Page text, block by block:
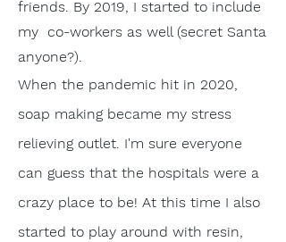
friends. By 2019, I started to include
my co-workers as well (secret Santa
anyone?).
When the pandemic hit in 2020,
soap making became my stress
relieving outlet. I'm sure everyone
can guess that the hospitals were a
crazy place to be! At this time I also
started to play around with resin,